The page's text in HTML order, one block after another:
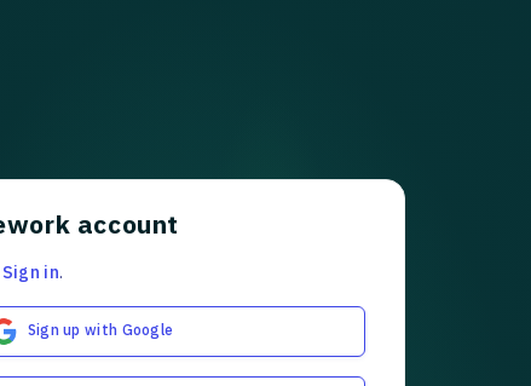
account
Sign in.
Sign up with Google